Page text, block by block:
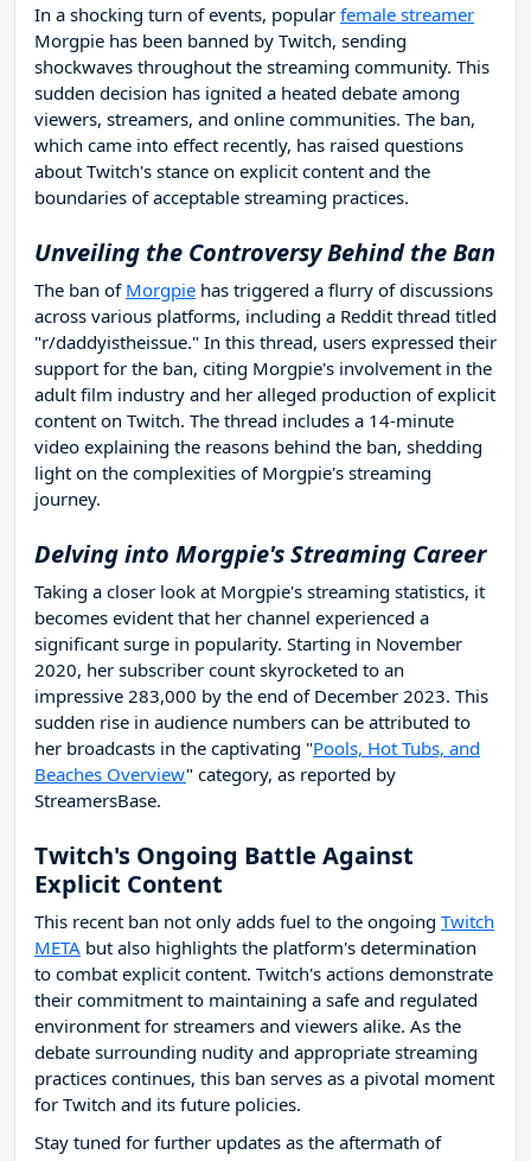
In a shocking turn of events, popular female streamer
Morgpie has been banned by Twitch, sending
shockwaves throughout the streaming community. This
sudden decision has ignited a heated debate among
viewers, streamers, and online communities. The ban,
which came into effect recently, has raised questions
about Twitch's stance on explicit content and the
boundaries of acceptable streaming practices.
Unveiling the Controversy Behind the Ban
The ban of Morgpie has triggered a flurry of discussions
across various platforms, including a Reddit thread titled
"r/daddyistheissue." In this thread, users expressed their
support for the ban, citing Morgpie's involvement in the
adult film industry and her alleged production of explicit
content on Twitch. The thread includes a 14-minute
video explaining the reasons behind the ban, shedding
light on the complexities of Morgpie's streaming
journey.
Delving into Morgpie's Streaming Career
Taking a closer look at Morgpie's streaming statistics, it
becomes evident that her channel experienced a
significant surge in popularity. Starting in November
2020, her subscriber count skyrocketed to an
impressive 283,000 by the end of December 2023. This
sudden rise in audience numbers can be attributed to
her broadcasts in the captivating "Pools, Hot Tubs, and
Beaches Overview" category, as reported by
StreamersBase.
Twitch's Ongoing Battle Against
Explicit Content
This recent ban not only adds fuel to the ongoing Twitch
META but also highlights the platform's determination
to combat explicit content. Twitch's actions demonstrate
their commitment to maintaining a safe and regulated
environment for streamers and viewers alike. As the
debate surrounding nudity and appropriate streaming
practices continues, this ban serves as a pivotal moment
for Twitch and its future policies.
Stay tuned for further updates as the aftermath of